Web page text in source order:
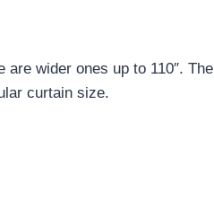
wider ones up to 110″. The
curtain size.